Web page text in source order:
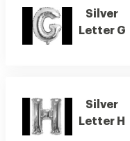
Silver
Letter G
Silver
Letter H